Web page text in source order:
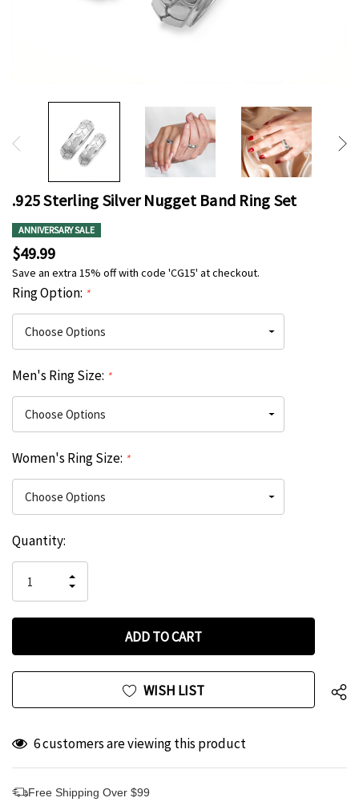
.925 Sterling Silver Nugget Band Ring Set
ANNIVERSARY SALE
$49.99
Save an extra 15% off with code 'CG15' at checkout.
Ring Option: *
Men's Ring Size: *
Women's Ring Size: *
Hurry
left
Current
Stock:
Quantity:
QUANTITY
OF
UNDEFINED
INCREASE
QUANTITY
UNDEFINED
WISH LIST
6 customers are viewing this product
Free Shipping Over $99